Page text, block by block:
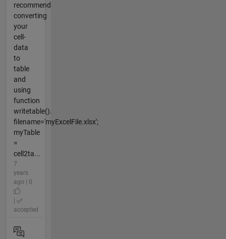
recommend
converting
your
cell-
data
to
table
and
using
function
writetable().
filename='myExcelFile.xlsx';
myTable
=
cell2ta...
7
years
ago | 0
accepted